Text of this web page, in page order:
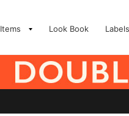
Items Look Book Labels